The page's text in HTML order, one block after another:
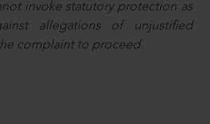
invoke statutory protection as
allegations of unjustified
complaint to proceed.